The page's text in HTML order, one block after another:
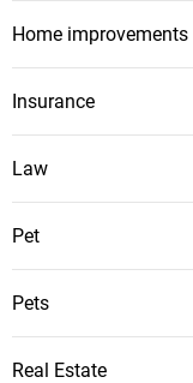
Home improvements
Insurance
Law
Pet
Pets
Real Estate